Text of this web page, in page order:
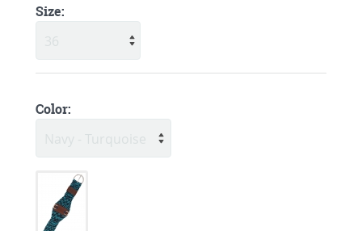
Size:
Color: